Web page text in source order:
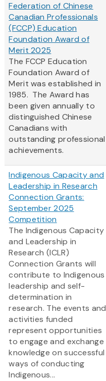
Federation of Chinese
Canadian Professionals
(FCCP) Education
Foundation Award of
Merit 2025
The FCCP Education
Foundation Award of
Merit was established in
1985. The Award has
been given annually to
distinguished Chinese
Canadians with
outstanding professional
achievements.
Indigenous Capacity and
Leadership in Research
Connection Grants:
September 2025
Competition
The Indigenous Capacity
and Leadership in
Research (ICLR)
Connection Grants will
contribute to Indigenous
leadership and self-
determination in
research. The events and
activities funded
represent opportunities
to engage and exchange
knowledge on successful
ways of conducting
Indigenous...